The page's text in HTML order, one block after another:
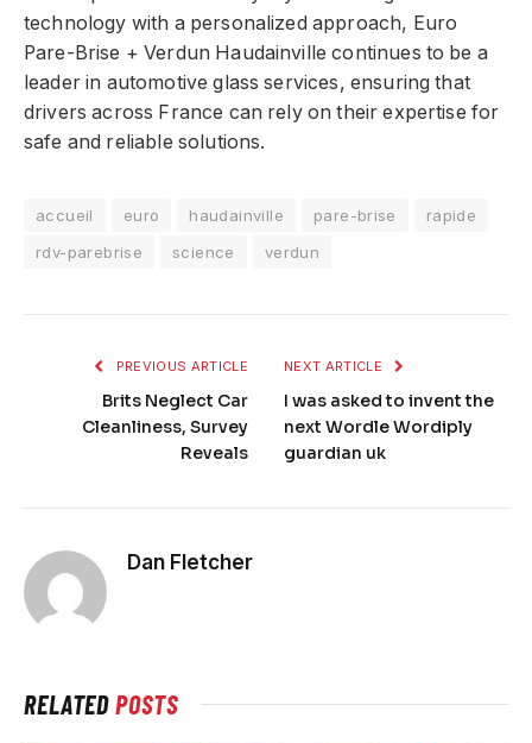
technology with a personalized approach, Euro
Pare-Brise + Verdun Haudainville continues to be a
leader in automotive glass services, ensuring that
drivers across France can rely on their expertise for
safe and reliable solutions.
accueil euro haudainville pare-brise
rapide
rdv-parebrise
science verdun
PREVIOUS ARTICLE
Brits Neglect Car
Cleanliness, Survey
Reveals
NEXT ARTICLE
I was asked to invent the
next Wordle Wordiply
guardian uk
Dan Fletcher
RELATEDPOSTS